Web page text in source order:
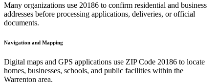
Many organizations use 20186 to confirm residential and business
addresses before processing applications, deliveries, or official
documents.
Navigation and Mapping
Digital maps and GPS applications use ZIP Code 20186 to locate
homes, businesses, schools, and public facilities within the
Warrenton area.